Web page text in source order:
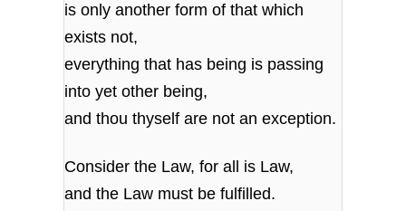
is only another form of that which
exists not,
everything that has being is passing
into yet other being,
and thou thyself are not an exception.
Consider the Law, for all is Law,
and the Law must be fulfilled.